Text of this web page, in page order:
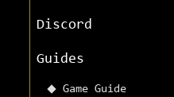
Discord
Guides
Game Guide